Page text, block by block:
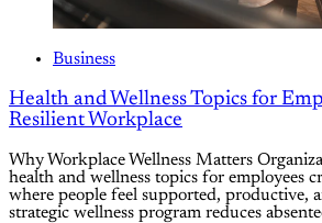
Business
Health and Wellness Topics for
Resilient Workplace
Why Workplace Wellness Matters
health and wellness topics for employees
where people feel supported, productive,
strategic wellness program reduces